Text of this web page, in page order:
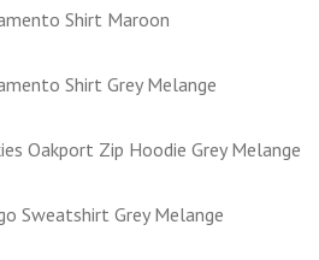
Shirt Maroon
Shirt Grey Melange
Oakport Zip Hoodie Grey Melange
Sweatshirt Grey Melange